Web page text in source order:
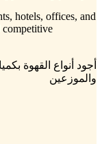
hotels, offices, and
أجود أنواع القهوة
والموزعين